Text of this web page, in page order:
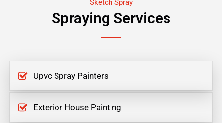
Sketch Spray
Spraying Services
Upvc Spray Painters
Exterior House Painting